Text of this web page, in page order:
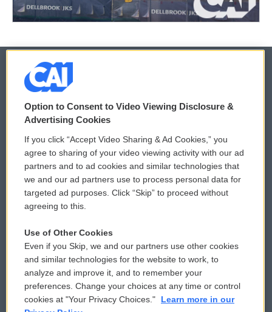
© 2026
Privacy and Terms
Comments Policy
Donor Privacy Policy
Contact Us
Reports and Filings
Employment
WCAI eNews Sign Up
Submit a PSA
Vehicle Donation
Public File Assistance
FCC Public Files
Option to Consent to Video Viewing Disclosure &
Advertising Cookies
If you click “Accept Video Sharing & Ad Cookies,” you
agree to sharing of your video viewing activity with our ad
partners and to ad cookies and similar technologies that
we and our ad partners use to process personal data for
targeted ad purposes. Click “Skip” to proceed without
agreeing to this.
Use of Other Cookies
Even if you Skip, we and our partners use other cookies
and similar technologies for the website to work, to
analyze and improve it, and to remember your
preferences. Change your choices at any time or control
cookies at "Your Privacy Choices."
Learn more in our